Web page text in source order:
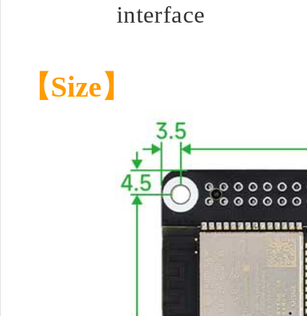
interface
【Size】